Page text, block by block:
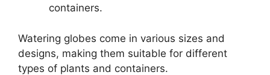
containers.
Watering globes come in various sizes and
designs, making them suitable for different
types of plants and containers.